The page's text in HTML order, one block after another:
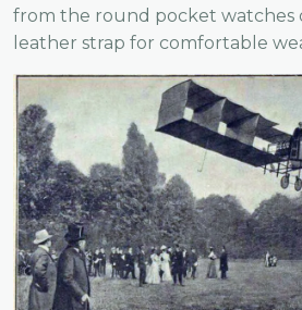
from the round pocket watches
leather strap for comfortable